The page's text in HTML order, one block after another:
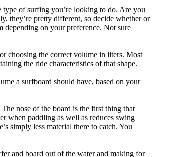
type of surfing you’re looking to do. Are you
they’re pretty different, so decide whether or
depending on your preference. Not sure
choosing the correct volume in liters. Most
the ride characteristics of that shape.
a surfboard should have, based on your
nose of the board is the first thing that
when paddling as well as reduces swing
simply less material there to catch. You
and board out of the water and making for